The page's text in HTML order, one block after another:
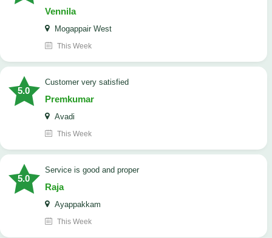
Vennila
Mogappair West
This Week
5.0
customer very satisfied
Premkumar
Avadi
This Week
5.0
Service is good and proper
Raja
Ayappakkam
This Week